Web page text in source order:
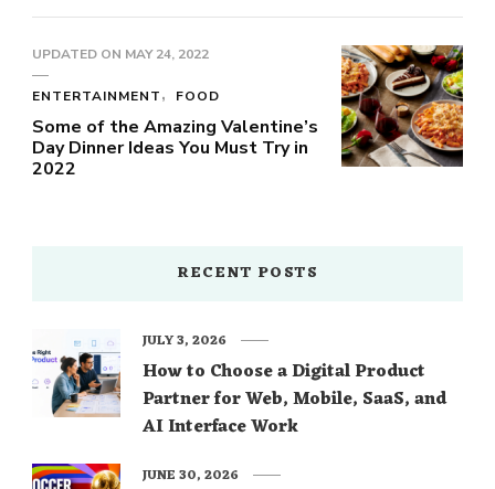
UPDATED ON MAY 24, 2022
ENTERTAINMENT FOOD
Some of the Amazing Valentine’s
Day Dinner Ideas You Must Try in
2022
RECENT POSTS
How to Choose a Digital Product
Partner for Web, Mobile, SaaS, and
AI Interface Work
JULY 3, 2026
JUNE 30, 2026